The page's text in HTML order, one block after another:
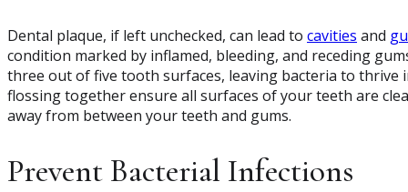
Dental plaque, if left unchecked, can lead to cavities and
condition marked by inflamed, bleeding, and receding
three out of five tooth surfaces, leaving bacteria to thrive
flossing together ensure all surfaces of your teeth are
away from between your teeth and gums.
Prevent Bacterial Infections